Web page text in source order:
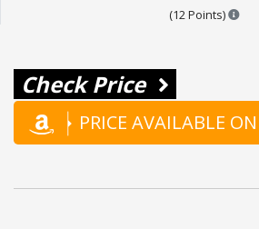
(12 Points)
Check Price
PRICE AVAILABLE